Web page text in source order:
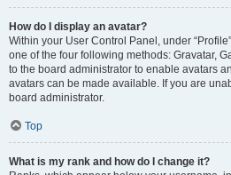
How do I display an avatar?
Within your User Control Panel, under
one of the four following methods: Gravatar,
to the board administrator to enable avatars
avatars can be made available. If you are
board administrator.
Top
What is my rank and how do I change it?